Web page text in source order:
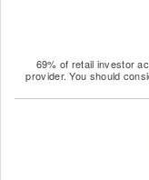
69% of retail investor
provider. You should